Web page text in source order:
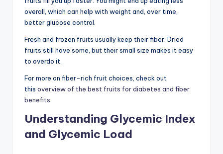
overall, which can help with weight and, over time,
better glucose control.
Fresh and frozen fruits usually keep their fiber. Dried
fruits still have some, but their small size makes it easy
to overdo it.
For more on fiber-rich fruit choices, check out
this overview of the best fruits for diabetes and fiber
benefits
Understanding Glycemic Index
and Glycemic Load